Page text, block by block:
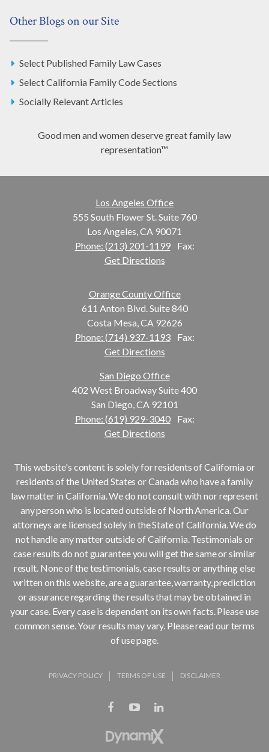
Other Blogs on our Site
Select Published Family Law Cases
Select California Family Code Sections
Socially Relevant Articles
Good men and women deserve great family law
representation™
Los Angeles Office
555 South Flower St. Suite 760
Los Angeles, CA 90071
Phone: (213) 201-1199
Fax:
Get Directions
Orange County Office
611 Anton Blvd. Suite 840
Costa Mesa, CA 92626
Phone: (714) 937-1193
Fax:
Get Directions
San Diego Office
402 West Broadway Suite 400
San Diego, CA 92101
Phone: (619) 929-3040
Fax:
Get Directions
PRIVACY POLICY TERMS OF USE DISCLAIMER
This website's content is solely for residents of California or
residents of the United States or Canada who have a family
law matter in California. We do not consult with nor represent
any person who is located outside of North America. Our
attorneys are licensed solely in the State of California. We do
not handle any matter outside of California. Testimonials or
case results do not guarantee you will get the same or similar
result. None of the testimonials, case results or anything else
written on this website, are a guarantee, warranty, prediction
or assurance regarding the results that may be obtained in
your case. Every case is dependent on its own facts. Please use
common sense. Your results may vary. Please read our terms
of use page.